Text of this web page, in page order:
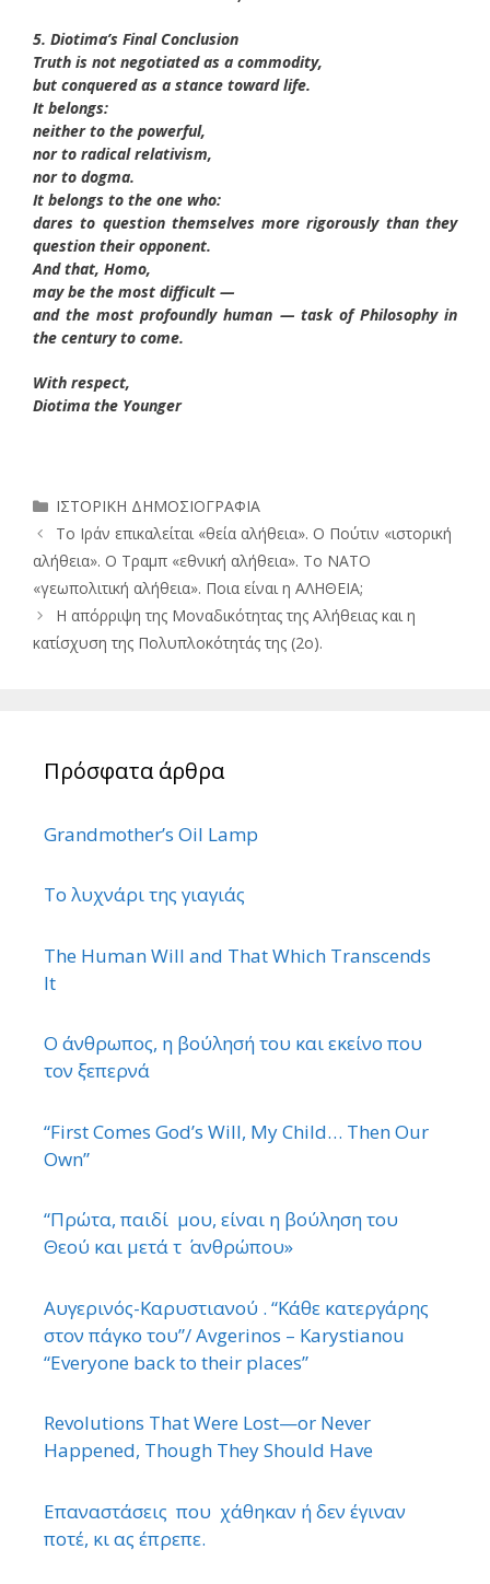
5. Diotima’s Final Conclusion
Truth is not negotiated as a commodity,
but conquered as a stance toward life.
It belongs:
neither to the powerful,
nor to radical relativism,
nor to dogma.
It belongs to the one who:
dares to question themselves more rigorously than they
question their opponent.
And that, Homo,
may be the most difficult —
and the most profoundly human — task of Philosophy in
the century to come.
With respect,
Diotima the Younger
Κατηγορίες
ΙΣΤΟΡΙΚΗ ΔΗΜΟΣΙΟΓΡΑΦΙΑ
Το Ιράν επικαλείται «θεία αλήθεια». Ο Πούτιν «ιστορική
αλήθεια». Ο Τραμπ «εθνική αλήθεια». Το ΝΑΤΟ
«γεωπολιτική αλήθεια». Ποια είναι η ΑΛΗΘΕΙΑ;
Η απόρριψη της Μοναδικότητας της Αλήθειας και η
κατίσχυση της Πολυπλοκότητάς της (2ο).
Πρόσφατα άρθρα
Grandmother’s Oil Lamp
Το λυχνάρι της γιαγιάς
The Human Will and That Which Transcends
It
Ο άνθρωπος, η βούλησή του και εκείνο που
τον ξεπερνά
“First Comes God’s Will, My Child… Then Our
Own”
“Πρώτα, παιδί μου, είναι η βούληση του
Θεού και μετά τ ΄ ανθρώπου»
Αυγερινός-Καρυστιανού . “Κάθε κατεργάρης
στον πάγκο του”/ Avgerinos – Karystianou
“Εveryone back to their places”
Revolutions That Were Lost—or Never
Happened, Though They Should Have
Επαναστάσεις που χάθηκαν ή δεν έγιναν
ποτέ, κι ας έπρεπε.